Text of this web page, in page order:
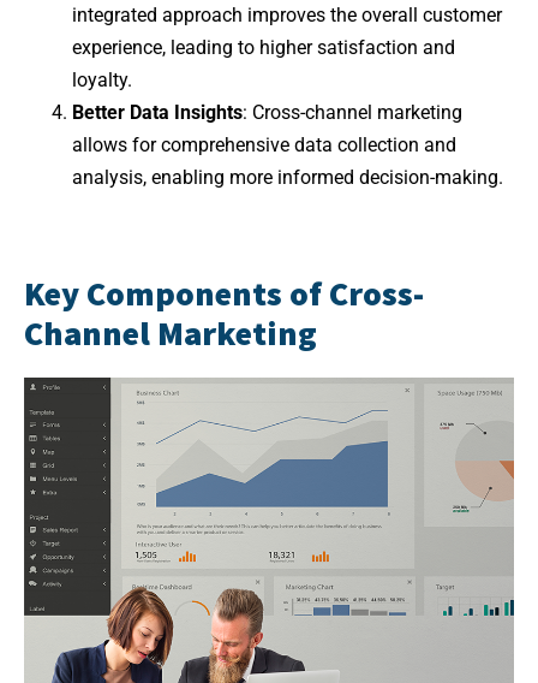
integrated approach improves the overall customer
experience, leading to higher satisfaction and
loyalty.
Better Data Insights: Cross-channel marketing
allows for comprehensive data collection and
analysis, enabling more informed decision-making.
Key Components of Cross-
Channel Marketing